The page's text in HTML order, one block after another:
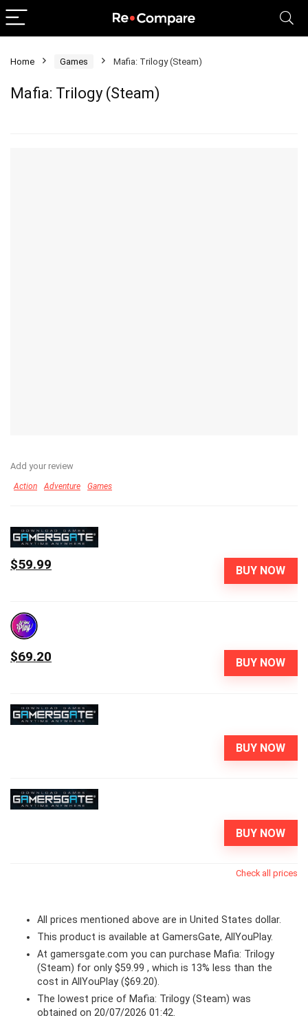
Home Games Mafia: Trilogy (Steam)
Mafia: Trilogy (Steam)
Add your review
Action Adventure Games
BUY NOW
$59.99
BUY NOW
$69.20
BUY NOW
BUY NOW
Check all prices
All prices mentioned above are in United States dollar.
This product is available at GamersGate, AllYouPlay.
At gamersgate.com you can purchase Mafia: Trilogy
(Steam) for only $59.99 , which is 13% less than the
cost in AllYouPlay ($69.20).
The lowest price of Mafia: Trilogy (Steam) was
obtained on 20/07/2026 01:42.